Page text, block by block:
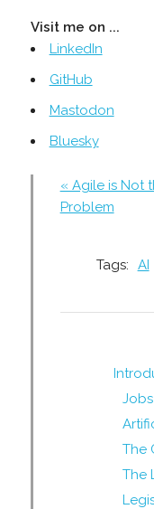
Visit me on ...
LinkedIn
GitHub
Mastodon
Bluesky
« Agile is Not
Problem
Tags: AI
The
The